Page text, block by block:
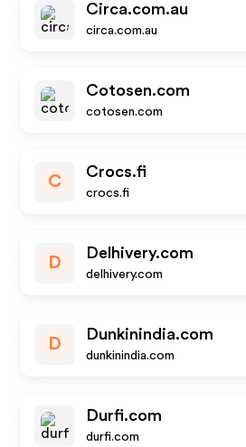
Circa.com.au
circa.com.au
Cotosen.com
cotosen.com
C
Crocs.fi
crocs.fi
D
Delhivery.com
delhivery.com
D
Dunkinindia.com
dunkinindia.com
Durfi.com
durfi.com